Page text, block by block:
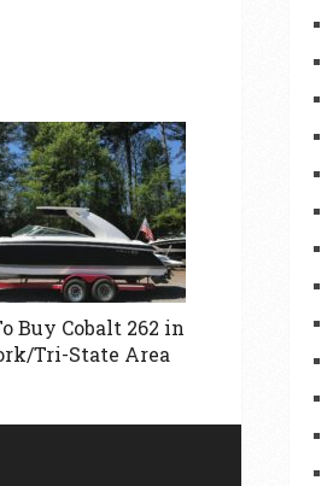
Buy Cobalt 262 in
Tri-State Area